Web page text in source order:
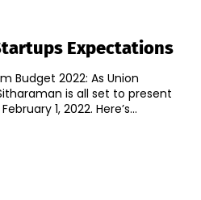
Expectations
Budget 2022: As Union
is all set to present
her third Union Budget on February 1, 2022. Here’s...